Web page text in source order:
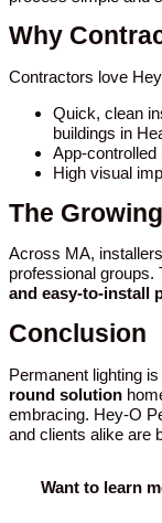
Why
Contractors love
Quick, clean
buildings in
App-
High visual
The
Across MA,
professional groups.
and easy-to-install
Conclusion
Permanent lighting
round solution
embracing. Hey-O
and clients alike are
Want to learn